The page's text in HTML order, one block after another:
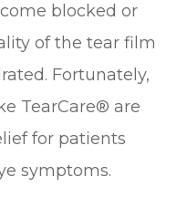
blocked or
of the tear film
Fortunately,
TearCare® are
for patients
symptoms.